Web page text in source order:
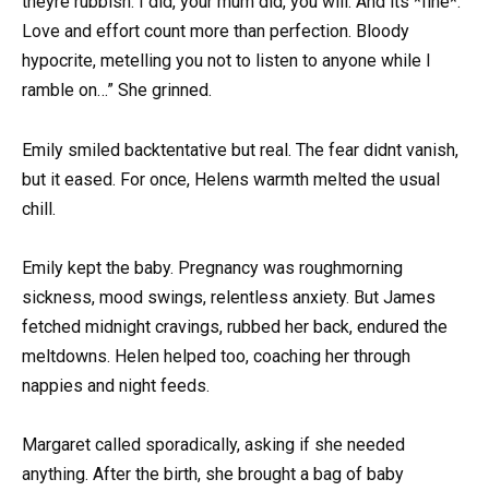
Love and effort count more than perfection. Bloody
hypocrite, metelling you not to listen to anyone while I
ramble on…” She grinned.
Emily smiled backtentative but real. The fear didnt vanish,
but it eased. For once, Helens warmth melted the usual
chill.
Emily kept the baby. Pregnancy was roughmorning
sickness, mood swings, relentless anxiety. But James
fetched midnight cravings, rubbed her back, endured the
meltdowns. Helen helped too, coaching her through
nappies and night feeds.
Margaret called sporadically, asking if she needed
anything. After the birth, she brought a bag of baby